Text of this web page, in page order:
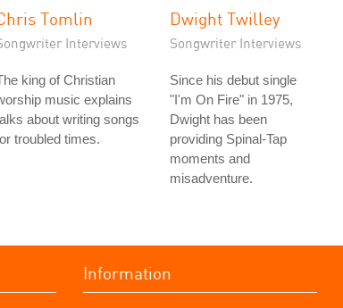
Tomlin
Interviews
king of Christian
music explains
about writing songs
troubled times.
Dwight Twilley
Songwriter Interviews
Since his debut single
"I'm On Fire" in 1975,
Dwight has been
providing Spinal-Tap
moments and
misadventure.
Information